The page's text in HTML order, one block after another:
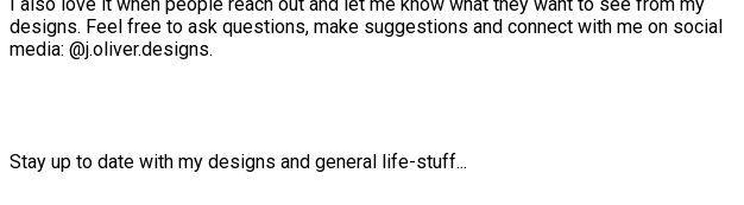
designs. Feel free to ask questions, make suggestions and connect with me on social
media: @j.oliver.designs.
Stay up to date with my designs and general life-stuff...